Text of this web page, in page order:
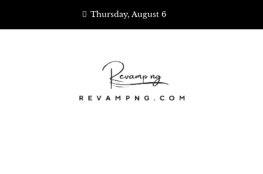
Thursday, August 6